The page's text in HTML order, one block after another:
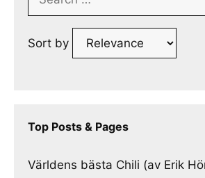
Sort by
Top Posts & Pages
Världens bästa Chili (av Erik